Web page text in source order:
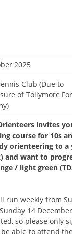
2025
Club (Due to
of Tollymore
invites
course for 10s
orienteering to a
and want to
/ light green
run weekly from
14
so please only
able to attend